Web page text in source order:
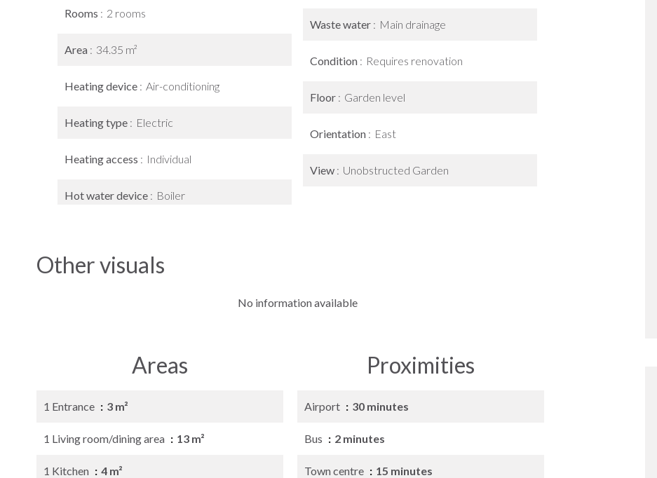
Rooms 2 rooms
Area 34.35 m²
Heating device Air-conditioning
Heating type Electric
Heating access Individual
Hot water device Boiler
Waste water Main drainage
Condition Requires renovation
Floor Garden level
Orientation East
View Unobstructed Garden
Other visuals
No information available
Areas
1 Entrance 3 m²
1 Living room/dining area 13 m²
1 Kitchen 4 m²
Proximities
Airport 30 minutes
Bus 2 minutes
Town centre 15 minutes